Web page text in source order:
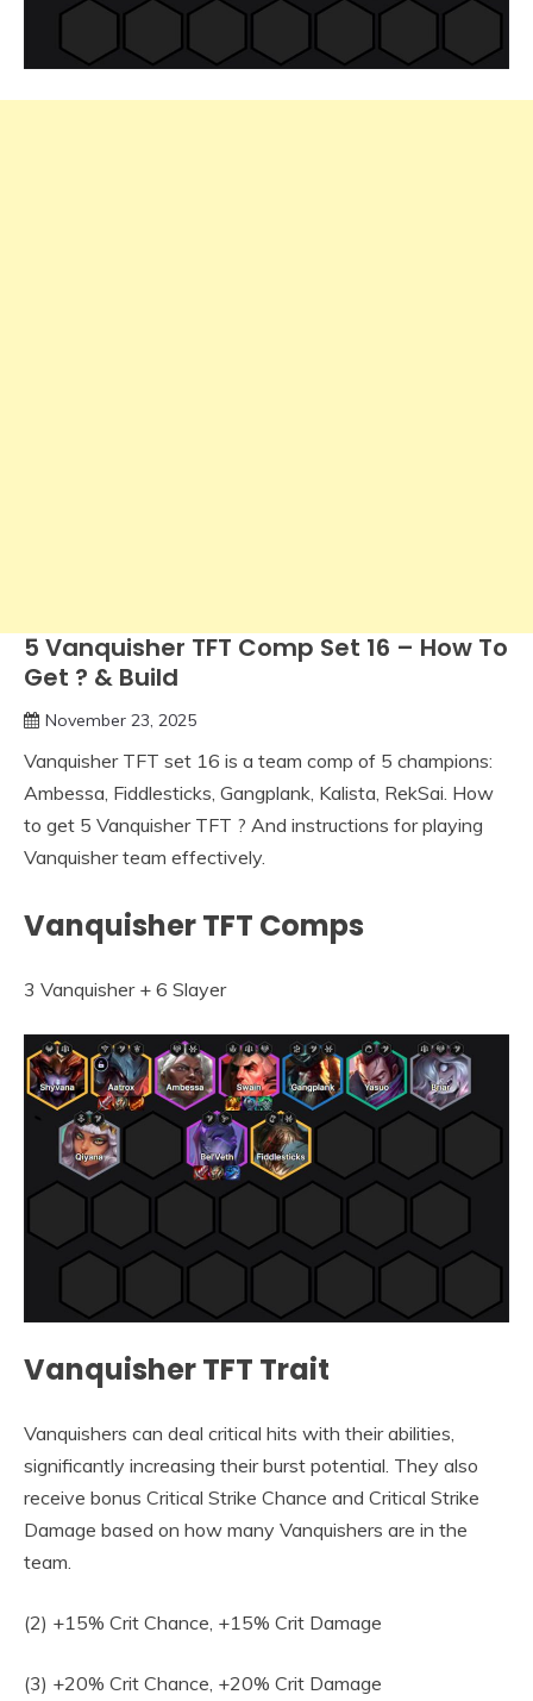
5 Vanquisher TFT Comp Set 16 – How To
Get ? & Build
November 23, 2025
Vanquisher TFT set 16 is a team comp of 5 champions:
Ambessa, Fiddlesticks, Gangplank, Kalista, RekSai. How
to get 5 Vanquisher TFT ? And instructions for playing
Vanquisher team effectively.
Vanquisher TFT Comps
3 Vanquisher + 6 Slayer
Vanquisher TFT Trait
Vanquishers can deal critical hits with their abilities,
significantly increasing their burst potential. They also
receive bonus Critical Strike Chance and Critical Strike
Damage based on how many Vanquishers are in the
team.
(2) +15% Crit Chance, +15% Crit Damage
(3) +20% Crit Chance, +20% Crit Damage